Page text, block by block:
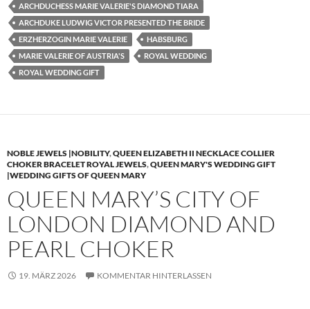
ARCHDUCHESS MARIE VALERIE'S DIAMOND TIARA
ARCHDUKE LUDWIG VICTOR PRESENTED THE BRIDE
ERZHERZOGIN MARIE VALERIE
HABSBURG
MARIE VALERIE OF AUSTRIA'S
ROYAL WEDDING
ROYAL WEDDING GIFT
NOBLE JEWELS |NOBILITY,QUEEN ELIZABETH II NECKLACE COLLIER
CHOKER BRACELET ROYAL JEWELS,QUEEN MARY'S WEDDING GIFT
|WEDDING GIFTS OF QUEEN MARY
QUEEN MARY’S CITY OF
LONDON DIAMOND AND
PEARL CHOKER
19. MÄRZ 2026 KOMMENTAR HINTERLASSEN